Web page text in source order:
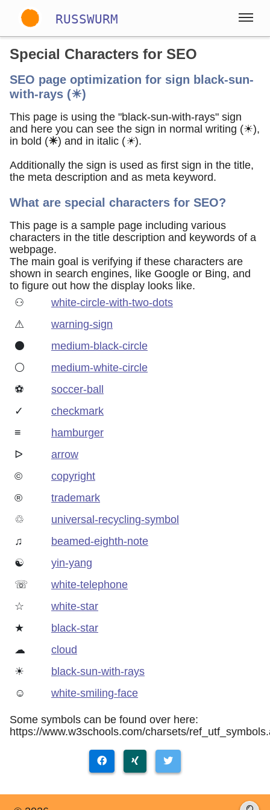
RUSSWURM
Gallery
Englisch Deutsch Spanisch
Special Characters for SEO
SEO page optimization for sign black-sun-
with-rays (☀)
This page is using the "black-sun-with-rays" sign
and here you can see the sign in normal writing (☀),
in bold (☀) and in italic (☀).
Additionally the sign is used as first sign in the title,
the meta description and as meta keyword.
What are special characters for SEO?
This page is a sample page including various
characters in the title description and keywords of a
webpage.
The main goal is verifying if these characters are
shown in search engines, like Google or Bing, and
to figure out how the display looks like.
⚇
white-circle-with-two-dots
⚠
warning-sign
⚫
medium-black-circle
⚪
medium-white-circle
⚽
soccer-ball
✓
checkmark
≡
hamburger
ᐅ
arrow
©
copyright
®
trademark
♲
universal-recycling-symbol
♫
beamed-eighth-note
☯
yin-yang
☏
white-telephone
☆
white-star
★
black-star
☁
cloud
☀
black-sun-with-rays
☺
white-smiling-face
Some symbols can be found over here:
https://www.w3schools.com/charsets/